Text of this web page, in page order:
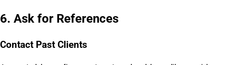
6. Ask for References
Contact Past Clients